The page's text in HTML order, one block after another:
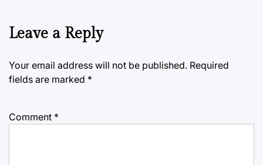
Leave a Reply
Your email address will not be published. Required
fields are marked *
Comment *